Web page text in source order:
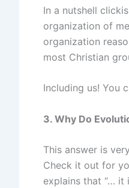
In a nutshell
organization of
organization
most Christian
Including us! You
3. Why Do
This answer is
Check it out for
explains that “… it